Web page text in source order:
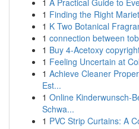
1 A Practical Guide to
1 Finding the Right
1 K Two Botanical
1 connection between
1 Buy 4-Acetoxy
1 Feeling Uncertain at
1 Achieve Cleaner
Est...
1 Online Kinderwunsch-
Schwa...
1 PVC Strip Curtains: A